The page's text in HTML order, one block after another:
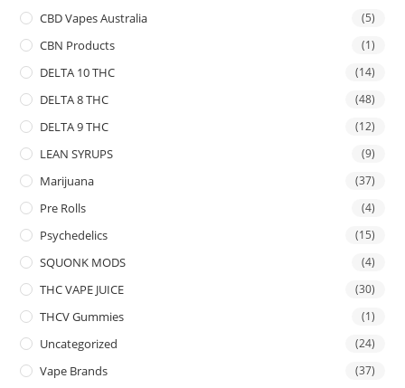
CBD Vapes Australia (5)
CBN Products (1)
DELTA 10 THC (14)
DELTA 8 THC (48)
DELTA 9 THC (12)
LEAN SYRUPS (9)
Marijuana (37)
Pre Rolls (4)
Psychedelics (15)
SQUONK MODS (4)
THC VAPE JUICE (30)
THCV Gummies (1)
Uncategorized (24)
Vape Brands (37)